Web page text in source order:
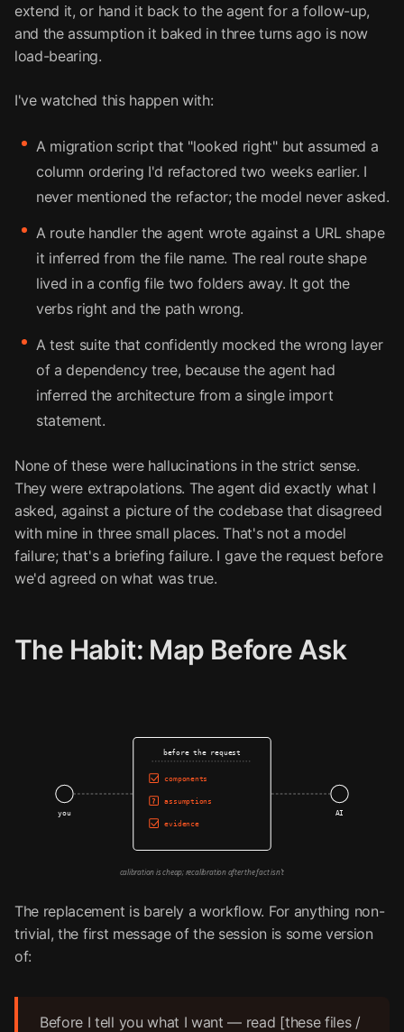
extend it, or hand it back to the agent for a follow-up,
and the assumption it baked in three turns ago is now
load-bearing.
I've watched this happen with:
A migration script that "looked right" but assumed a
column ordering I'd refactored two weeks earlier. I
never mentioned the refactor; the model never asked.
A route handler the agent wrote against a URL shape
it inferred from the file name. The real route shape
lived in a config file two folders away. It got the
verbs right and the path wrong.
A test suite that confidently mocked the wrong layer
of a dependency tree, because the agent had
inferred the architecture from a single import
statement.
None of these were hallucinations in the strict sense.
They were extrapolations. The agent did exactly what I
asked, against a picture of the codebase that disagreed
with mine in three small places. That's not a model
failure; that's a briefing failure. I gave the request before
we'd agreed on what was true.
The Habit: Map Before Ask
before the request
components
? assumptions
evidence
you AI
calibration is cheap; recalibration after the fact isn't
The replacement is barely a workflow. For anything non-
trivial, the first message of the session is some version
of:
Before I tell you what I want — read [these files /